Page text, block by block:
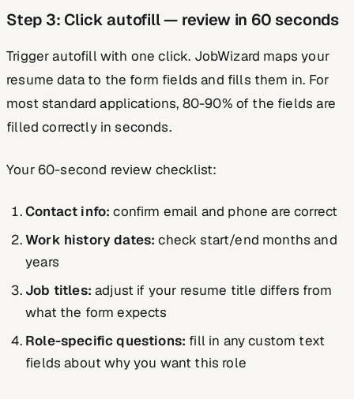
Step 3: Click autofill — review in 60 seconds
Trigger autofill with one click. JobWizard maps your
resume data to the form fields and fills them in. For
most standard applications, 80-90% of the fields are
filled correctly in seconds.
Your 60-second review checklist:
Contact info: confirm email and phone are correct
Work history dates: check start/end months and
years
Job titles: adjust if your resume title differs from
what the form expects
Role-specific questions: fill in any custom text
fields about why you want this role